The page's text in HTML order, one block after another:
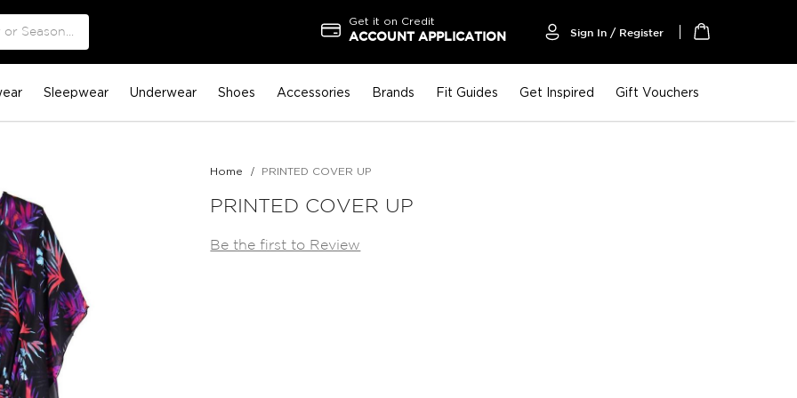
Get it on Credit
ACCOUNT APPLICATION Sign In / Register
Sleepwear Underwear Shoes Accessories Brands Fit Guides Get Inspired Gift Vouchers
Home PRINTED COVER UP
PRINTED COVER UP
Be the first to Review